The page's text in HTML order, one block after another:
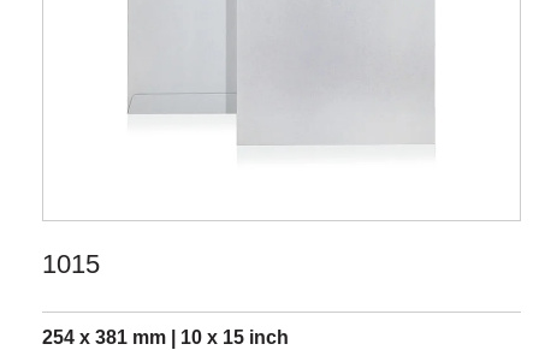
1015
254 x 381 mm | 10 x 15 inch